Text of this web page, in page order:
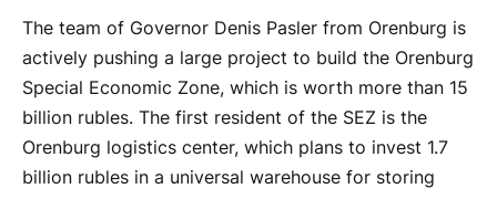
The team of Governor Denis Pasler from Orenburg is
actively pushing a large project to build the Orenburg
Special Economic Zone, which is worth more than 15
billion rubles. The first resident of the SEZ is the
Orenburg logistics center, which plans to invest 1.7
billion rubles in a universal warehouse for storing